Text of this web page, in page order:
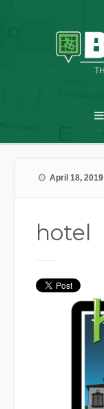
April 18, 2019
hotel